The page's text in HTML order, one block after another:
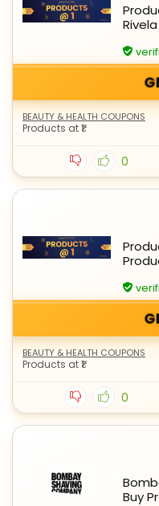
BEAUTY & HEALTH COUPONS
Products at ₹1
0
BEAUTY & HEALTH COUPONS
Products at ₹1
0
Buy